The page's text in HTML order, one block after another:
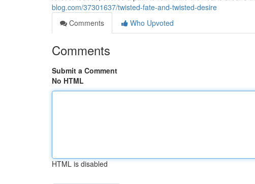
blog.com/37301637/twisted-fate-and-twisted-desire
Comments
Who Upvoted
Comments
Submit a Comment
No HTML
HTML is disabled